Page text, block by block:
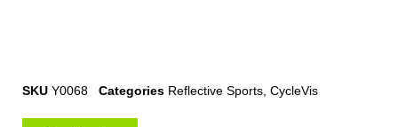
SKU Y0068 Categories Reflective Sports CycleVis